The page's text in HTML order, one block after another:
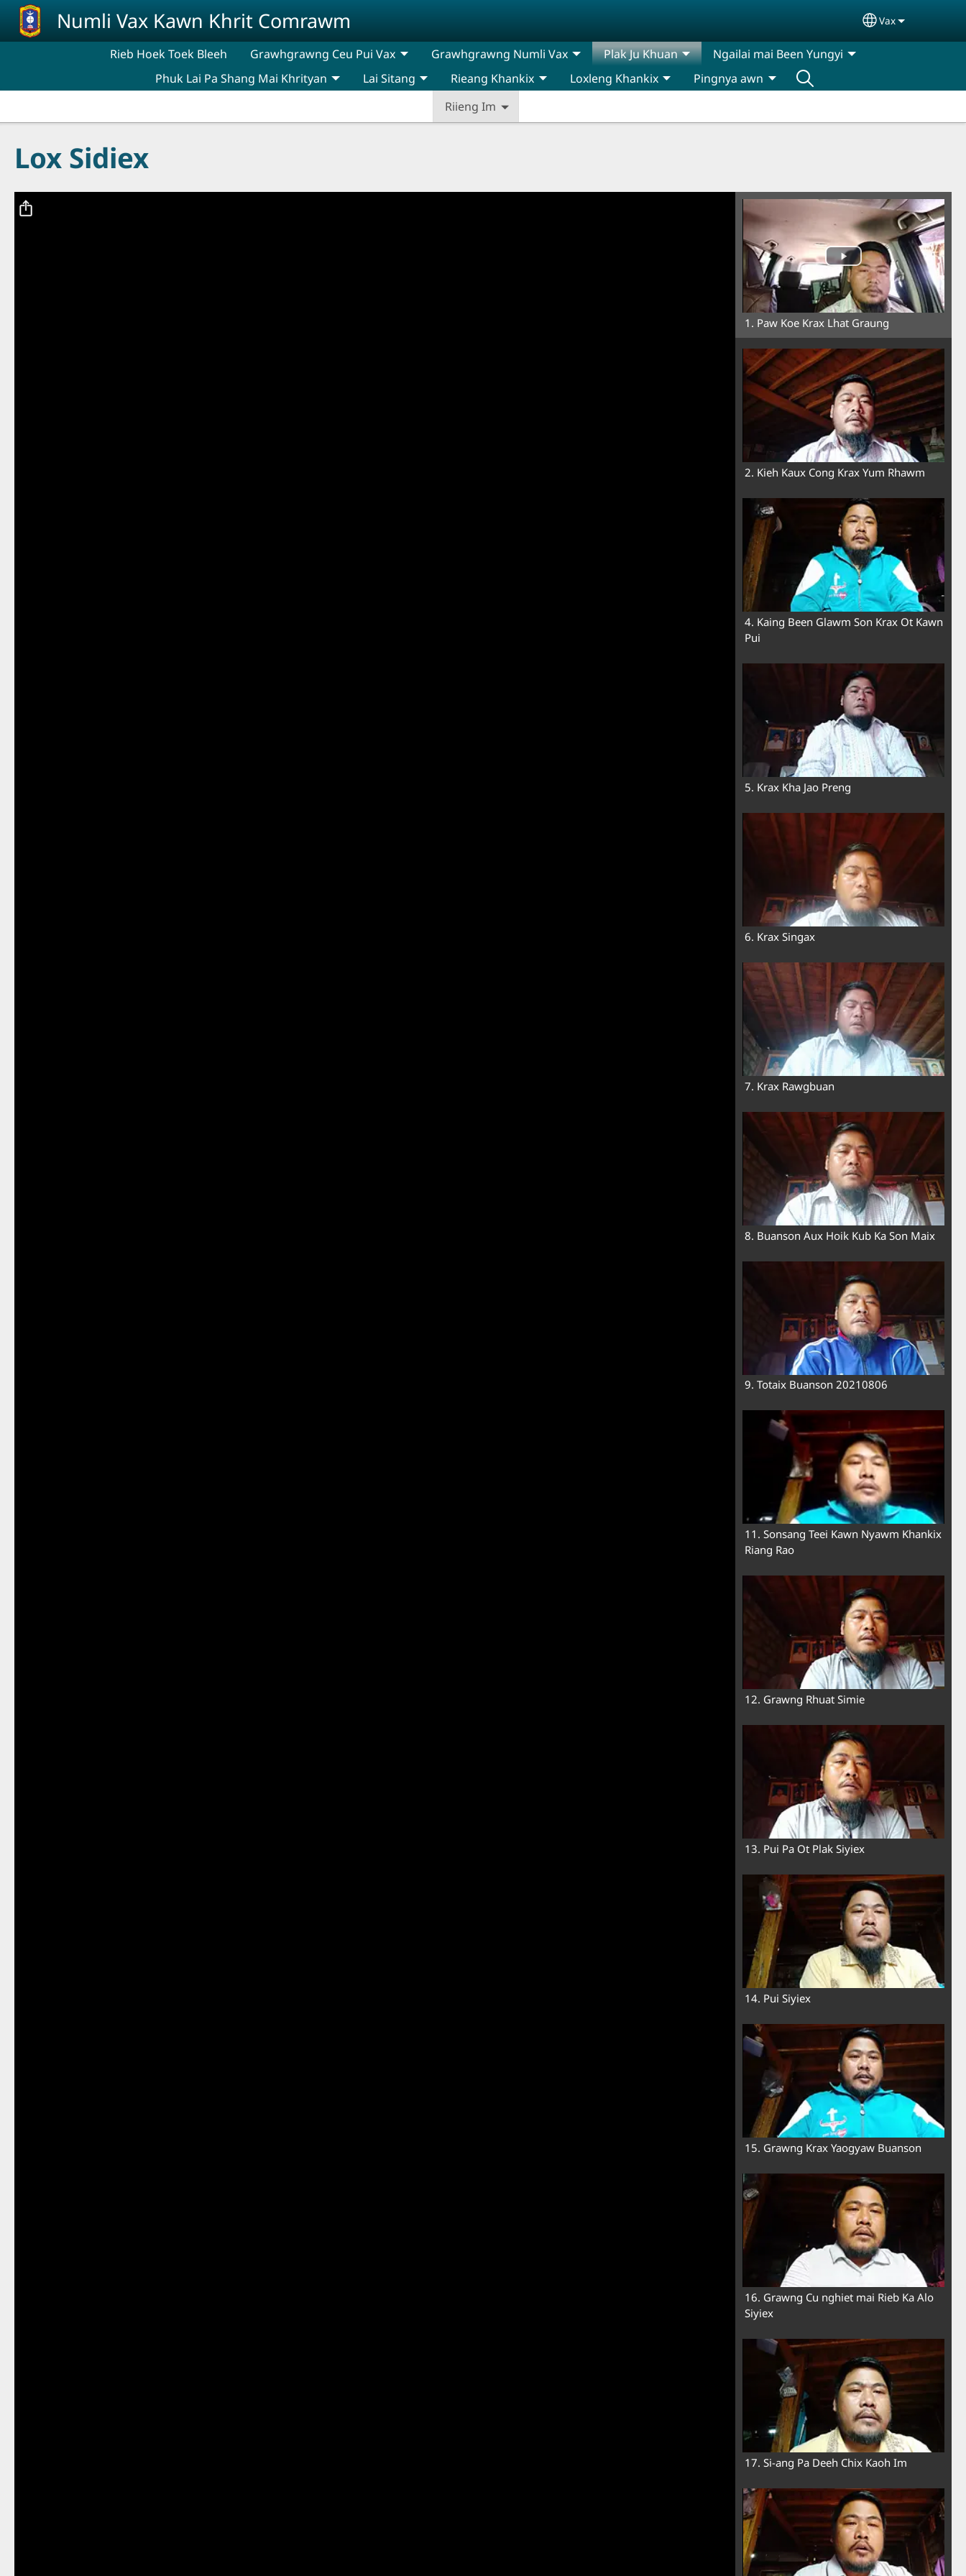
Skip to main content
Numli Vax Kawn Khrit Comrawm Select your
Vax
Rieb Hoek Toek Bleeh Grawhgrawng Ceu Pui Vax Grawhgrawng Numli Vax Plak Ju Khuan
Riieng Im
Ngailai mai Been Yungyi
Phuk Lai Pa Shang Mai Khrityan
Lai Sitang Rieang Khankix Loxleng Khankix Pingnya awn
Lox Sidiex
1. Paw Koe Krax Lhat Graung
2. Kieh Kaux Cong Krax Yum Rhawm
4. Kaing Been Glawm Son Krax Ot Kawn
Pui
5. Krax Kha Jao Preng
6. Krax Singax
7. Krax Rawgbuan
8. Buanson Aux Hoik Kub Ka Son Maix
9. Totaix Buanson 20210806
11. Sonsang Teei Kawn Nyawm Khankix
Riang Rao
12. Grawng Rhuat Simie
13. Pui Pa Ot Plak Siyiex
14. Pui Siyiex
15. Grawng Krax Yaogyaw Buanson
16. Grawng Cu nghiet mai Rieb Ka Alo
Siyiex
17. Si-ang Pa Deeh Chix Kaoh Im